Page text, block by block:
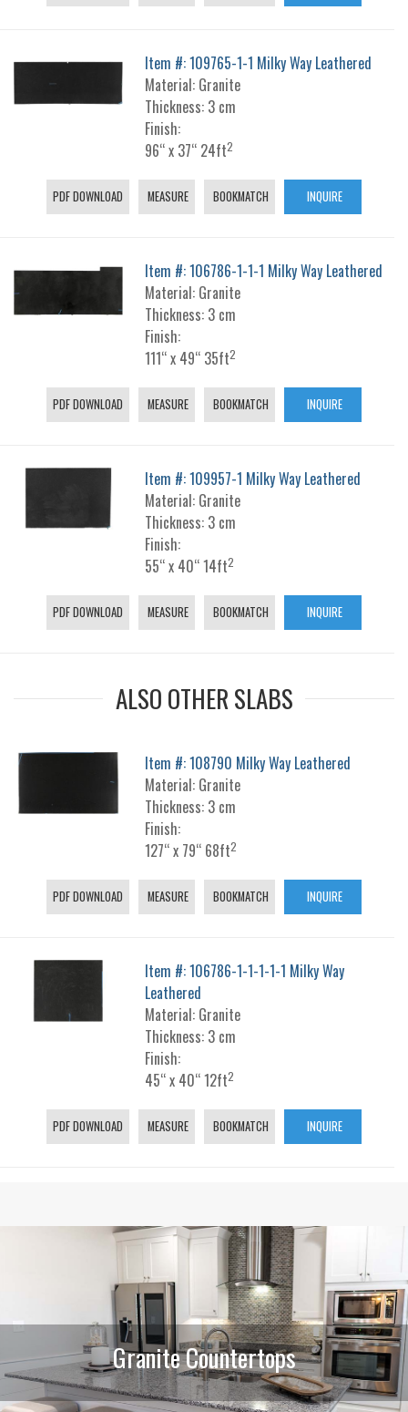
Item #: 109765-1-1 Milky Way Leathered
Material: Granite
Thickness: 3 cm
Finish:
96“ x 37“ 24ft2
PDF DOWNLOAD MEASURE BOOKMATCH INQUIRE
Item #: 106786-1-1-1 Milky Way Leathered
Material: Granite
Thickness: 3 cm
Finish:
111“ x 49“ 35ft2
PDF DOWNLOAD MEASURE BOOKMATCH INQUIRE
Item #: 109957-1 Milky Way Leathered
Material: Granite
Thickness: 3 cm
Finish:
55“ x 40“ 14ft2
PDF DOWNLOAD MEASURE BOOKMATCH INQUIRE
ALSO OTHER SLABS
Item #: 108790 Milky Way Leathered
Material: Granite
Thickness: 3 cm
Finish:
127“ x 79“ 68ft2
PDF DOWNLOAD MEASURE BOOKMATCH INQUIRE
Item #: 106786-1-1-1-1-1 Milky Way
Leathered
Material: Granite
Thickness: 3 cm
Finish:
45“ x 40“ 12ft2
PDF DOWNLOAD MEASURE BOOKMATCH INQUIRE
Granite Countertops